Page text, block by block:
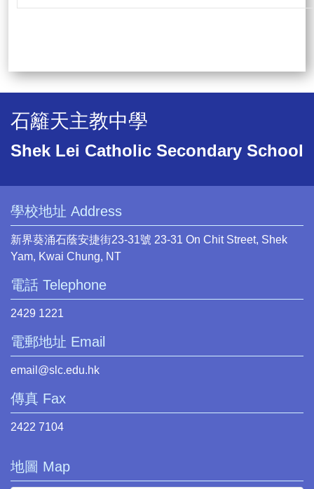
石籬天主教中學
Shek Lei Catholic Secondary School
學校地址 Address
新界葵涌石蔭安捷街23-31號 23-31 On Chit Street, Shek
Yam, Kwai Chung, NT
電話 Telephone
2429 1221
電郵地址 Email
email@slc.edu.hk
傳真 Fax
2422 7104
地圖 Map